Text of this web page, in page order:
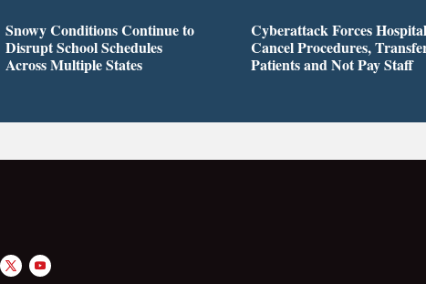
Snowy Conditions Continue to
Disrupt School Schedules
Across Multiple States
Cyberattack Forces
Cancel Procedures,
Patients and Not Pay Staff